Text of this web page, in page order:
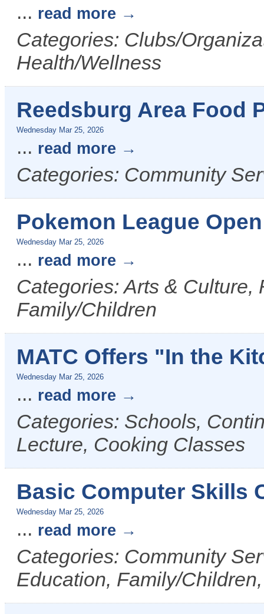
... read more
Categories: Clubs/
Health/Wellness
Reedsburg Area Food
Wednesday Mar 25, 2026
... read more
Categories: Community
Pokemon League
Wednesday Mar 25, 2026
... read more
Categories: Arts & Culture,
Family/Children
MATC Offers "In the
Wednesday Mar 25, 2026
... read more
Categories: Schools,
Lecture, Cooking Classes
Basic Computer Skills
Wednesday Mar 25, 2026
... read more
Categories: Community
Education, Family/